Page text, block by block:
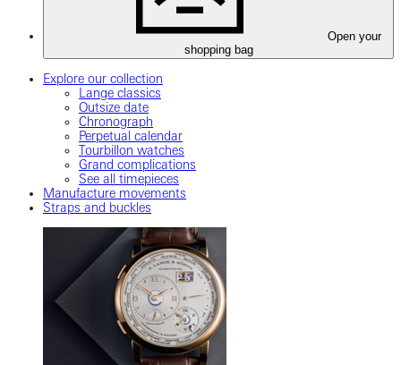
Open your
shopping bag
Explore our collection
Lange classics
Outsize date
Chronograph
Perpetual calendar
Tourbillon watches
Grand complications
See all timepieces
Manufacture movements
Straps and buckles